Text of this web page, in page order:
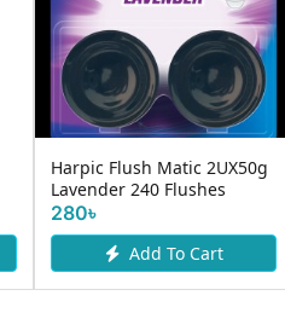
Harpic Flush Matic 2UX50g
Lavender 240 Flushes
280৳
Add To Cart